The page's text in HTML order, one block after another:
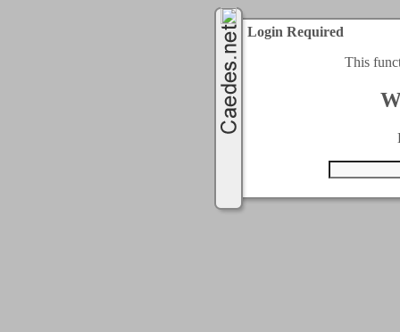
Login Required
This